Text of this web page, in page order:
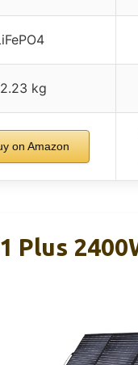
kg
on Amazon
Plus